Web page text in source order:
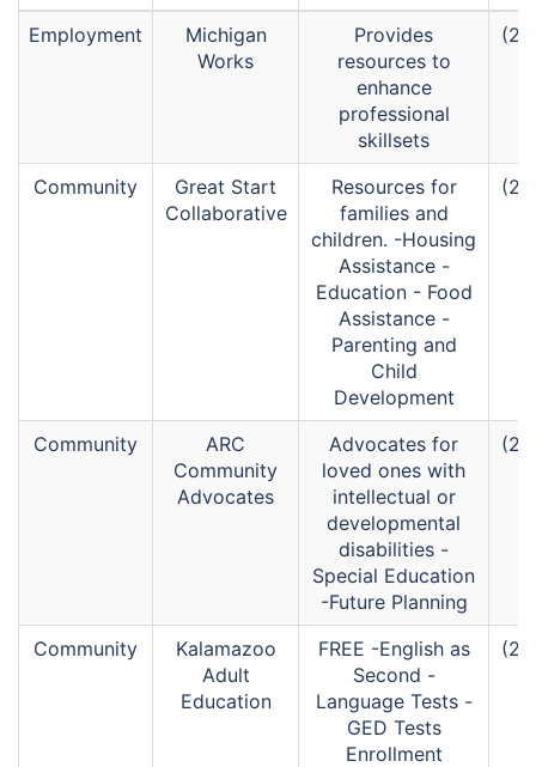
Employment
Michigan
Works
Provides
resources to
enhance
professional
skillsets
Community
Great Start
Collaborative
Resources for
families and
children. -Housing
Assistance -
Education - Food
Assistance -
Parenting and
Child
Development
Community
ARC
Community
Advocates
Advocates for
loved ones with
intellectual or
developmental
disabilities -
Special Education
-Future Planning
Community
Kalamazoo
Adult
Education
FREE -English as
Second -
Language Tests -
GED Tests
Enrollment